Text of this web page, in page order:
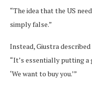
“The idea that the US
simply false.”
Instead, Giustra
“It’s essentially putting a
‘We want to buy you.’”